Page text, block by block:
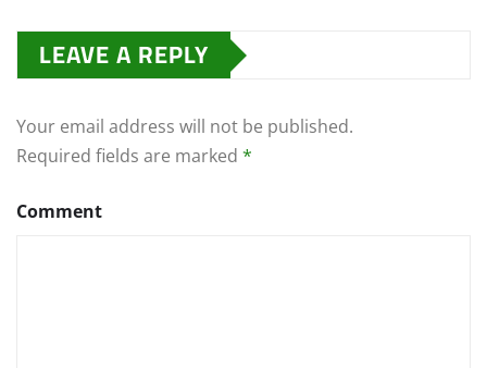
LEAVE A REPLY
Your email address will not be published.
Required fields are marked *
Comment